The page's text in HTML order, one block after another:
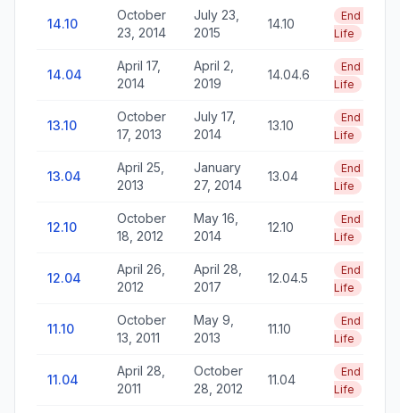
14.10
October
23, 2014
July 23,
2015
14.10
End of
Life
14.04
April 17,
2014
April 2,
2019
14.04.6
End of
Life
13.10
October
17, 2013
July 17,
2014
13.10
End of
Life
13.04
April 25,
2013
January
27, 2014
13.04
End of
Life
12.10
October
18, 2012
May 16,
2014
12.10
End of
Life
12.04
April 26,
2012
April 28,
2017
12.04.5
End of
Life
11.10
October
13, 2011
May 9,
2013
11.10
End of
Life
11.04
April 28,
2011
October
28, 2012
11.04
End of
Life